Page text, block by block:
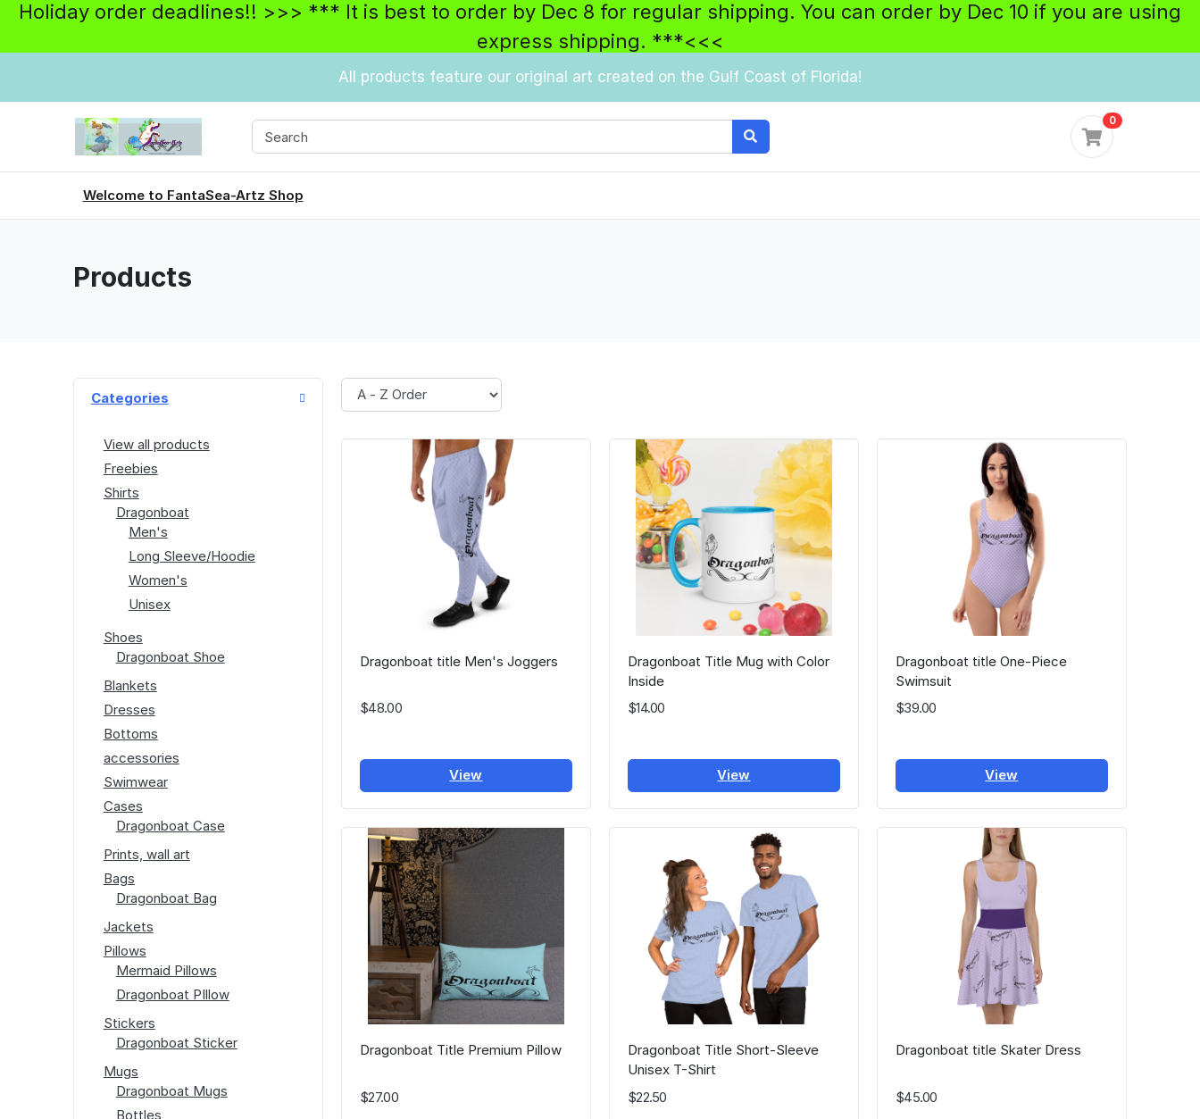
Holiday order deadlines!! >>> *** It is best to order by Dec 8 for regular shipping. You can order by Dec 10 if you are using
express shipping. ***<<<
All products feature our original art created on the Gulf Coast of Florida!
0
Welcome to FantaSea-Artz Shop
Products
Categories
View all products
Freebies
Shirts
Dragonboat
Men's
Long Sleeve/Hoodie
Women's
Unisex
Shoes
Dragonboat Shoe
Blankets
Dresses
Bottoms
accessories
Swimwear
Cases
Dragonboat Case
Prints, wall art
Bags
Dragonboat Bag
Jackets
Pillows
Mermaid Pillows
Dragonboat PIllow
Stickers
Dragonboat Sticker
Mugs
Dragonboat Mugs
Bottles
Dragonboat title Men's Joggers
$48.00
View
Dragonboat Title Mug with Color
Inside
$14.00
View
Dragonboat title One-Piece
Swimsuit
$39.00
View
Dragonboat Title Premium Pillow
$27.00
Dragonboat Title Short-Sleeve
Unisex T-Shirt
$22.50
Dragonboat title Skater Dress
$45.00